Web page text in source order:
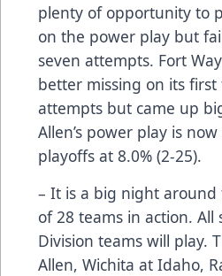
plenty of opportunity to
on the power play but
seven attempts. Fort
better missing on its
attempts but came up
Allen’s power play is
playoffs at 8.0% (2-25).
– It is a big night around
of 28 teams in action. All
Division teams will play.
Allen, Wichita at Idaho,